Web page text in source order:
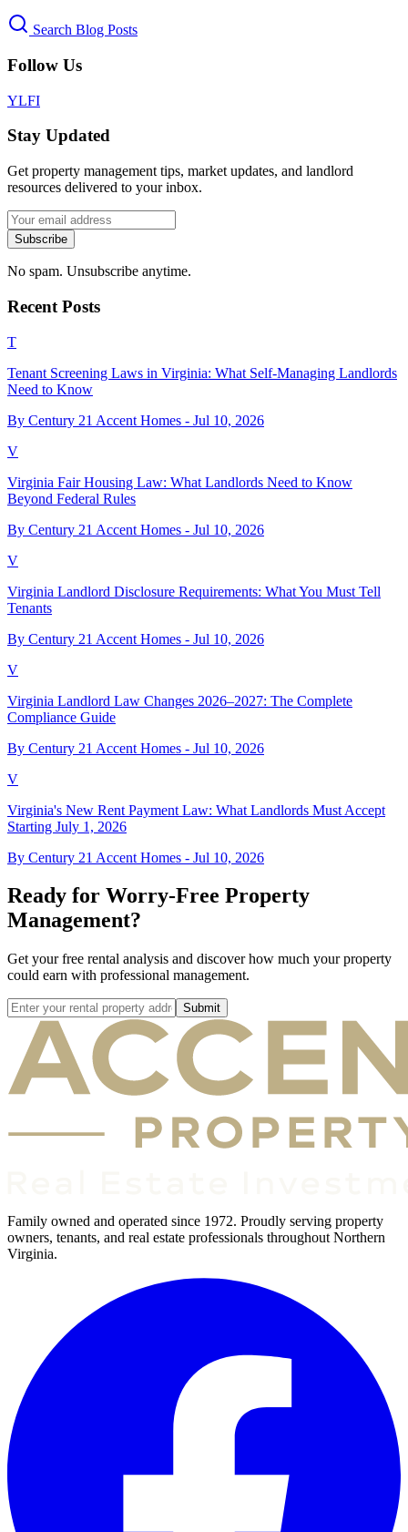
Search Blog Posts
Follow Us
YLFI
Stay Updated
Get property management tips, market updates, and landlord
resources delivered to your inbox.
Subscribe
No spam. Unsubscribe anytime.
Recent Posts
T
Tenant Screening Laws in Virginia: What Self-Managing Landlords
Need to Know
By Century 21 Accent Homes - Jul 10, 2026
V
Virginia Fair Housing Law: What Landlords Need to Know
Beyond Federal Rules
By Century 21 Accent Homes - Jul 10, 2026
V
Virginia Landlord Disclosure Requirements: What You Must Tell
Tenants
By Century 21 Accent Homes - Jul 10, 2026
V
Virginia Landlord Law Changes 2026–2027: The Complete
Compliance Guide
By Century 21 Accent Homes - Jul 10, 2026
V
Virginia's New Rent Payment Law: What Landlords Must Accept
Starting July 1, 2026
By Century 21 Accent Homes - Jul 10, 2026
Ready for Worry-Free Property
Management?
Get your free rental analysis and discover how much your property
could earn with professional management.
Submit
Family owned and operated since 1972. Proudly serving property
owners, tenants, and real estate professionals throughout Northern
Virginia.